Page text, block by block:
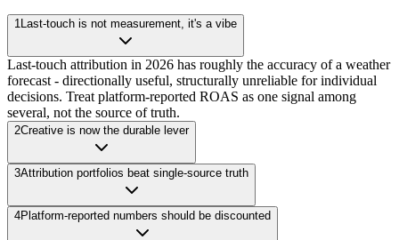
1 Last-touch is not measurement, it's a vibe
Last-touch attribution in 2026 has roughly the accuracy of a weather
forecast - directionally useful, structurally unreliable for individual
decisions. Treat platform-reported ROAS as one signal among
several, not the source of truth.
2Creative is now the durable lever
3Attribution portfolios beat single-source truth
4Platform-reported numbers should be discounted